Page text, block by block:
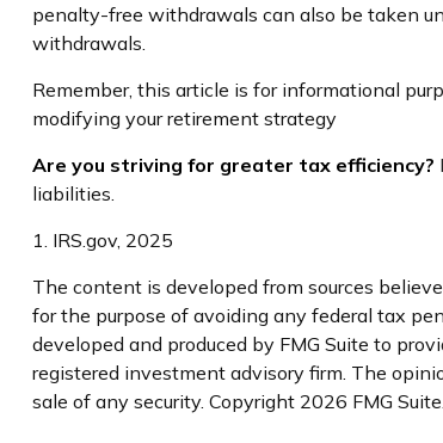
penalty-free withdrawals can also be taken
withdrawals.
Remember, this article is for informational
modifying your retirement strategy
Are you striving for greater tax efficiency?
liabilities.
1. IRS.gov, 2025
The content is developed from sources
for the purpose of avoiding any federal tax
developed and produced by FMG Suite to
registered investment advisory firm. The
sale of any security. Copyright 2026 FMG Suite.